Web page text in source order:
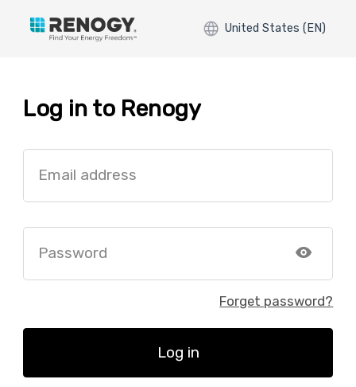
United States (EN)
Log in to Renogy
Email address
Password
Forget password?
Log in